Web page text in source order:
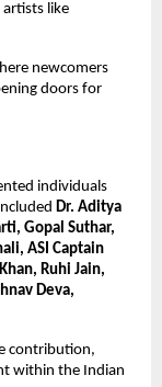
like
newcomers
doors for
individuals
Dr. Aditya
Gopal Suthar,
ASI Captain
Ruhi Jain,
Deva,
contribution,
within the Indian